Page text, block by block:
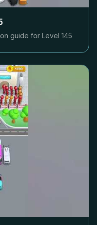
guide for Level 145